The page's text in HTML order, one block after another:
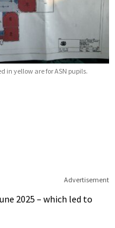
in yellow are for ASN pupils.
Advertisement
2025 – which led to